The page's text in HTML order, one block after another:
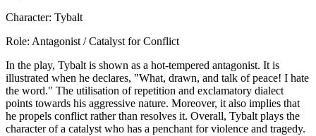
Character: Tybalt
Role: Antagonist / Catalyst for Conflict
In the play, Tybalt is shown as a hot-tempered antagonist. It is
illustrated when he declares, "What, drawn, and talk of peace! I hate
the word." The utilisation of repetition and exclamatory dialect
points towards his aggressive nature. Moreover, it also implies that
he propels conflict rather than resolves it. Overall, Tybalt plays the
character of a catalyst who has a penchant for violence and tragedy.